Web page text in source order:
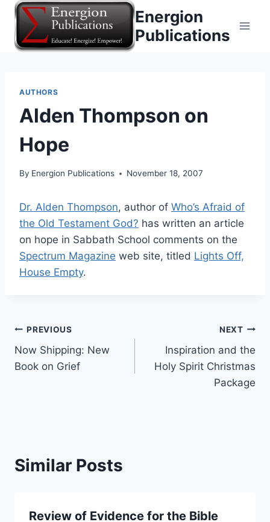
Skip
content
Energion
Publications
AUTHORS
Alden Thompson on
Hope
By Energion Publications November 18, 2007
Dr. Alden Thompson, author of Who’s Afraid of
the Old Testament God? has written an article
on hope in Sabbath School comments on the
Spectrum Magazine web site, titled Lights Off,
House Empty.
Post
navigation
PREVIOUS
Now Shipping: New
Book on Grief
NEXT
Inspiration and the
Holy Spirit Christmas
Package
Similar Posts
Review of Evidence for the Bible